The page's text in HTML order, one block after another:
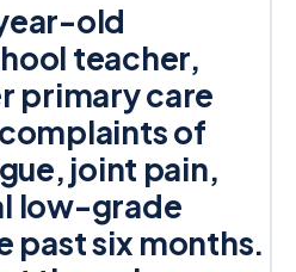
old
teacher,
primary care
of
joint pain,
low-grade
past six months.